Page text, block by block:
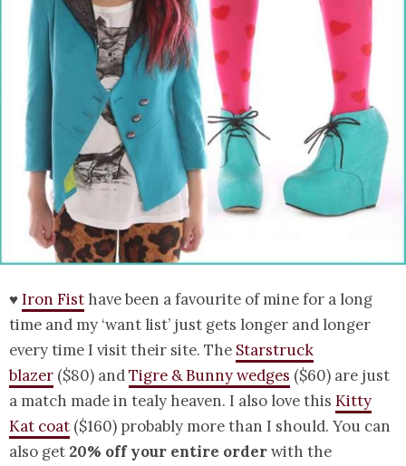
♥Iron Fist have been a favourite of mine for a long
time and my ‘want list’ just gets longer and longer
every time I visit their site. The Starstruck
blazer ($80) andTigre & Bunny wedges ($60) are just
a match made in tealy heaven. I also love this Kitty
Kat coat ($160) probably more than I should. You can
also get 20% off your entire orderwith the